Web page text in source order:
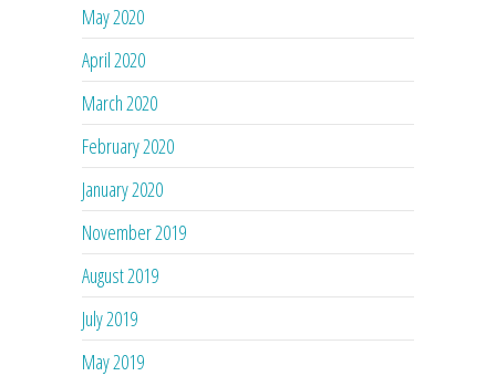
May 2020
April 2020
March 2020
February 2020
January 2020
November 2019
August 2019
July 2019
May 2019